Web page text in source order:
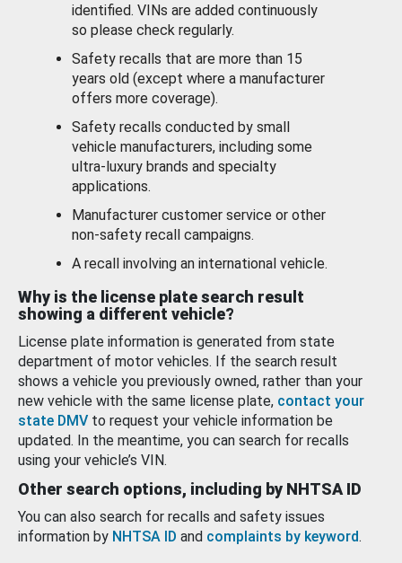
identified. VINs are added continuously
so please check regularly.
Safety recalls that are more than 15
years old (except where a manufacturer
offers more coverage).
Safety recalls conducted by small
vehicle manufacturers, including some
ultra-luxury brands and specialty
applications.
Manufacturer customer service or other
non-safety recall campaigns.
A recall involving an international vehicle.
Why is the license plate search result
showing a different vehicle?
License plate information is generated from state
department of motor vehicles. If the search result
shows a vehicle you previously owned, rather than your
new vehicle with the same license plate, contact your
state DMV to request your vehicle information be
updated. In the meantime, you can search for recalls
using your vehicle’s VIN.
Other search options, including by NHTSA ID
You can also search for recalls and safety issues
information by NHTSA ID and complaints by keyword.